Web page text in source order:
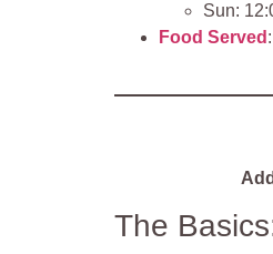
Sun:
Food Served
The